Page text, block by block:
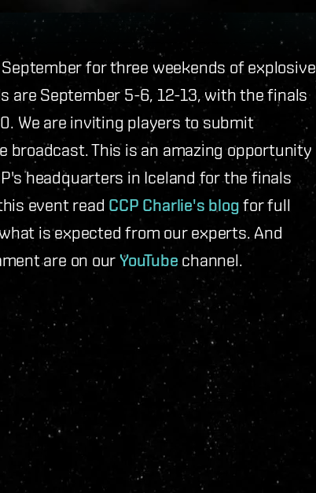
for three weekends of explosive
are September 5-6, 12-13, with the finals
We are inviting players to submit
This is an amazing opportunity
headquarters in Iceland for the finals
event read CCP Charlie's blog for full
is expected from our experts. And
are on ourYouTube channel.